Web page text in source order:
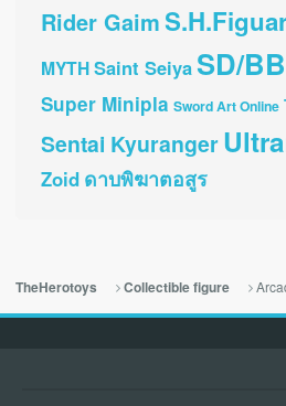
Rider Gaim
MYTHSaint SeiyaSD/BB
Super Minipla Sword Art Online
Sentai Kyuranger
Zoid ดาบพิฆาตอสูร
TheHerotoys Collectible figure